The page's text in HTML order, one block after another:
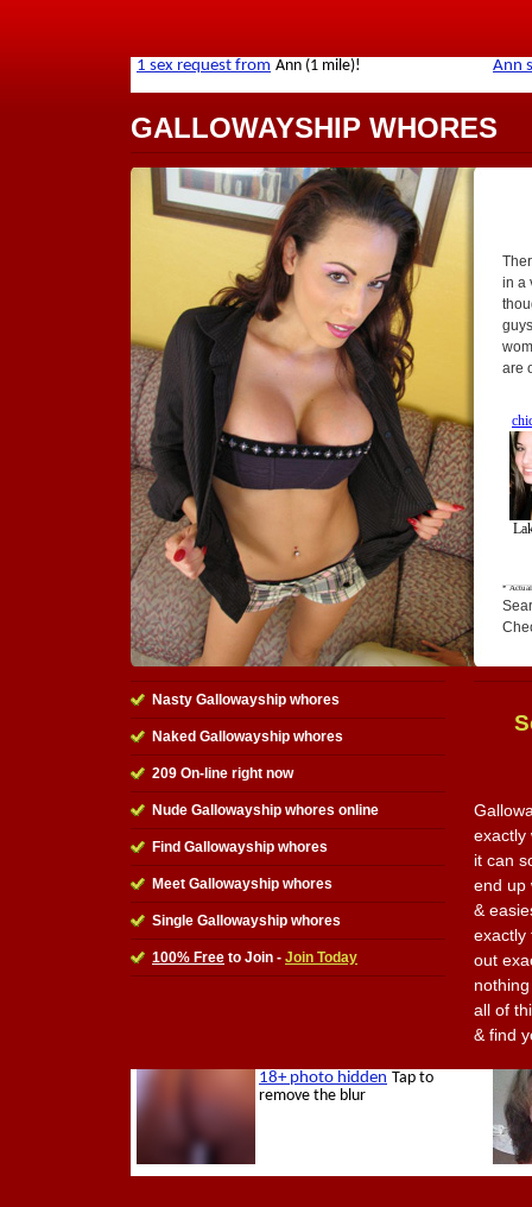
GALLOWAYSHIP WHORES
in a
are
Nasty Gallowayship whores
Naked Gallowayship whores
209 On-line right now
Nude Gallowayship whores online
Find Gallowayship whores
Meet Gallowayship whores
Single Gallowayship whores
100% Free to Join - Join Today
exactly
it can
end up
&
exactly
out
all of
& find